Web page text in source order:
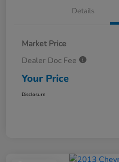
Details
Market Price
Dealer Doc Fee
Your Price
Disclosure